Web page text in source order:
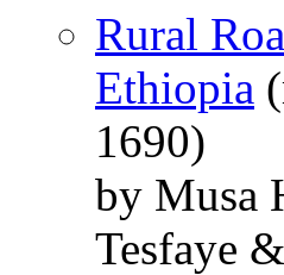
Rural
Ethiopia
1690)
by Musa
Tesfaye